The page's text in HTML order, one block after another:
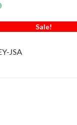
Sale!
JSA